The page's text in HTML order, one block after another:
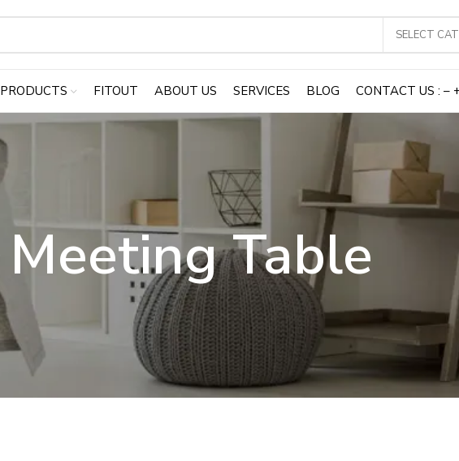
SELECT
PRODUCTS FITOUT ABOUT US SERVICES BLOG CONTACT US : –
Meeting Table